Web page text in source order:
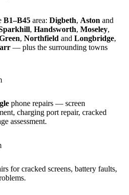
B1–B45 area: Digbeth, Aston and
, Handsworth, Moseley,
, Northfield and Longbridge,
— plus the surrounding towns
phone repairs — screen
charging port repair, cracked
assessment.
for cracked screens, battery faults,